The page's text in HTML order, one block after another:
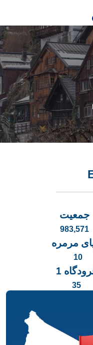
جمعیت
983,571
مرمره
10
1
35